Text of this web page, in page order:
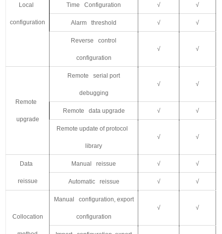
Local
configuration
Time Configuration √ √
Alarm threshold √ √
Reverse control
configuration
√ √
Remote
upgrade
Remote serial port
debugging
√ √
Remote data upgrade √ √
Remote update of protocol
library
√ √
Data
reissue
Manual reissue √ √
Automatic reissue √ √
Collocation
Manual configuration, export
configuration
√ √